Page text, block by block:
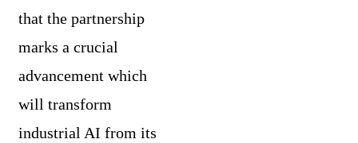
that the partnership
marks a crucial
advancement which
will transform
industrial AI from its